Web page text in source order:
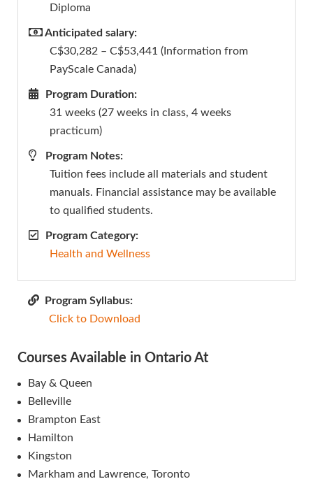
Diploma
Anticipated salary:
C$30,282 – C$53,441 (Information from
PayScale Canada)
Program Duration:
31 weeks (27 weeks in class, 4 weeks
practicum)
Program Notes:
Tuition fees include all materials and student
manuals. Financial assistance may be available
to qualified students.
Program Category:
Health and Wellness
Program Syllabus:
Click to Download
Courses Available in Ontario At
Bay & Queen
Belleville
Brampton East
Hamilton
Kingston
Markham and Lawrence, Toronto